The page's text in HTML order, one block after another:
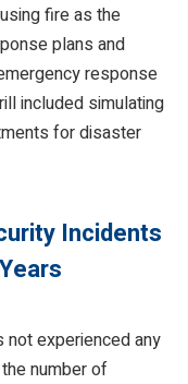
fire as the
plans and
response
included simulating
for disaster
Incidents
not experienced any
number of